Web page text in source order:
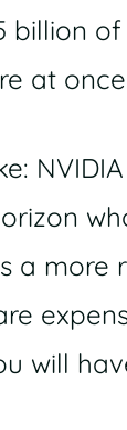
billion
at
a more
will